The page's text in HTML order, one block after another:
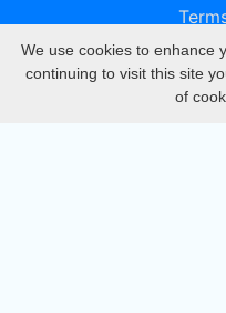
We use cookies to enhance
continuing to visit this site
of